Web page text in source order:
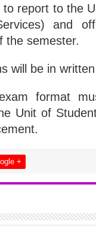
report to the
and
the semester.
will be in
format
Unit of
+